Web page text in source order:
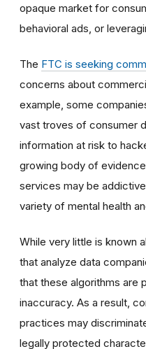
opaque market for
behavioral ads, or
The FTC is seeking
concerns about
example, some
vast troves of consumer
information at risk to
growing body of
services may be
variety of mental health
While very little is known
that analyze data
that these algorithms are
inaccuracy. As a result,
practices may
legally protected